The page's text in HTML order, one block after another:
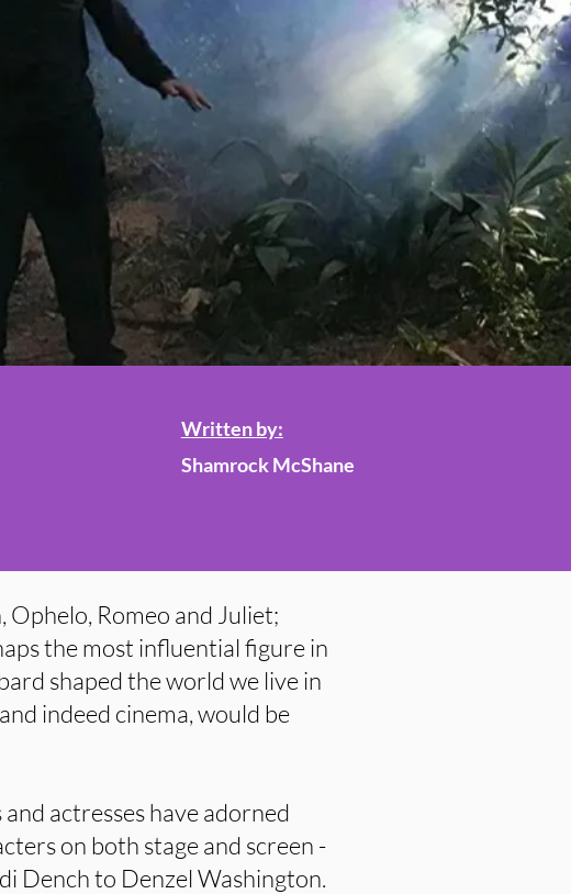
Written by:
Shamrock McShane
Ophelo, Romeo and Juliet;
the most influential figure in
shaped the world we live in
indeed cinema, would be
actresses have adorned
on both stage and screen -
Dench to Denzel Washington.